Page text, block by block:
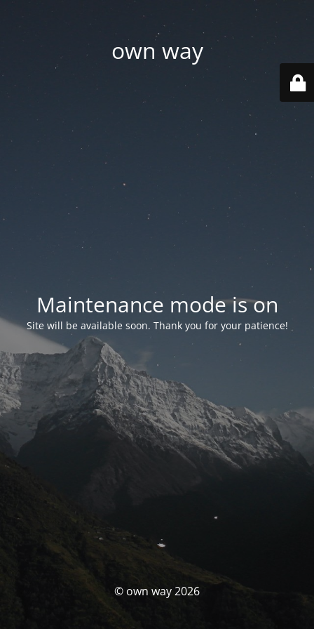
own way
Maintenance mode is on
Site will be available soon. Thank you for your patience!
© own way 2026